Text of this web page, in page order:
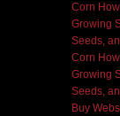
Corn
Growing
Seeds,
Corn
Growing
Seeds,
Buy